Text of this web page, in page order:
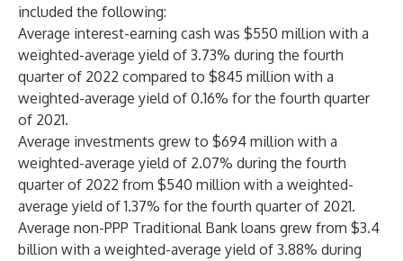
included the following:
Average interest-earning cash was $550 million with a
weighted-average yield of 3.73% during the fourth
quarter of 2022 compared to $845 million with a
weighted-average yield of 0.16% for the fourth quarter
of 2021.
Average investments grew to $694 million with a
weighted-average yield of 2.07% during the fourth
quarter of 2022 from $540 million with a weighted-
average yield of 1.37% for the fourth quarter of 2021.
Average non-PPP Traditional Bank loans grew from $3.4
billion with a weighted-average yield of 3.88% during